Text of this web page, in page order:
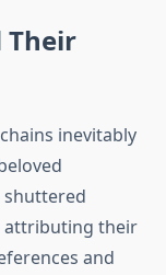
Their
inevitably
shuttered
attributing their
and